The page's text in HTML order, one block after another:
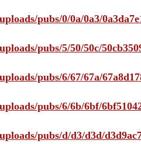
pubs/0/0a/0a3/
pubs/5/50/50c/
pubs/6/67/67a/
pubs/6/6b/6bf/
pubs/d/d3/d3d/